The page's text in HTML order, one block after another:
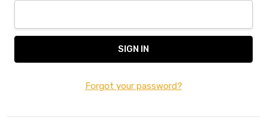
Forgot your password?